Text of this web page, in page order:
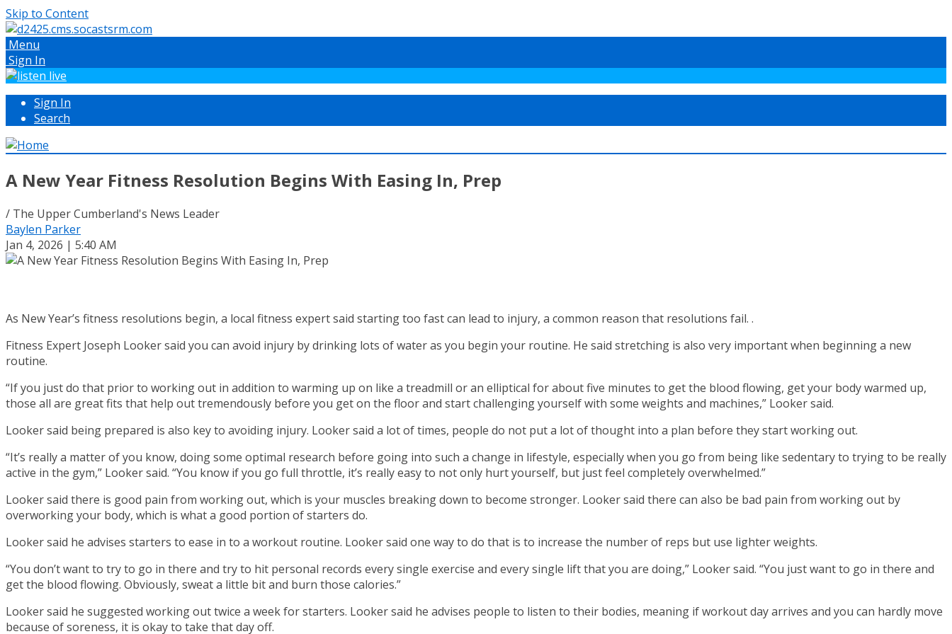
Skip to Content
Menu
Sign In
Sign In
Search
A New Year Fitness Resolution Begins With Easing In, Prep
/ The Upper Cumberland's News Leader
Baylen Parker
Jan 4, 2026 | 5:40 AM
As New Year’s fitness resolutions begin, a local fitness expert said starting too fast can lead to injury, a common reason that resolutions fail. .
Fitness Expert Joseph Looker said you can avoid injury by drinking lots of water as you begin your routine. He said stretching is also very important when beginning a new
routine.
“If you just do that prior to working out in addition to warming up on like a treadmill or an elliptical for about five minutes to get the blood flowing, get your body warmed up,
those all are great fits that help out tremendously before you get on the floor and start challenging yourself with some weights and machines,” Looker said.
Looker said being prepared is also key to avoiding injury. Looker said a lot of times, people do not put a lot of thought into a plan before they start working out.
“It’s really a matter of you know, doing some optimal research before going into such a change in lifestyle, especially when you go from being like sedentary to trying to be really
active in the gym,” Looker said. “You know if you go full throttle, it’s really easy to not only hurt yourself, but just feel completely overwhelmed.”
Looker said there is good pain from working out, which is your muscles breaking down to become stronger. Looker said there can also be bad pain from working out by
overworking your body, which is what a good portion of starters do.
Looker said he advises starters to ease in to a workout routine. Looker said one way to do that is to increase the number of reps but use lighter weights.
“You don’t want to try to go in there and try to hit personal records every single exercise and every single lift that you are doing,” Looker said. “You just want to go in there and
get the blood flowing. Obviously, sweat a little bit and burn those calories.”
Looker said he suggested working out twice a week for starters. Looker said he advises people to listen to their bodies, meaning if workout day arrives and you can hardly move
because of soreness, it is okay to take that day off.